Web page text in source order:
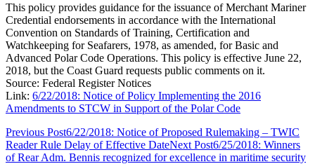
This policy provides guidance for the issuance of Merchant Mariner
Credential endorsements in accordance with the International
Convention on Standards of Training, Certification and
Watchkeeping for Seafarers, 1978, as amended, for Basic and
Advanced Polar Code Operations. This policy is effective June 22,
2018, but the Coast Guard requests public comments on it.
Source: Federal Register Notices
Link: 6/22/2018: Notice of Policy Implementing the 2016
Amendments to STCW in Support of the Polar Code
Post
navigation
Previous Post6/22/2018: Notice of Proposed Rulemaking – TWIC
Reader Rule Delay of Effective DateNext Post6/25/2018: Winners
of Rear Adm. Bennis recognized for excellence in maritime security